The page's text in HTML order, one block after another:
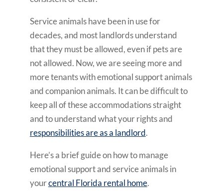
Service animals have been in use for
decades, and most landlords understand
that they must be allowed, even if pets are
not allowed. Now, we are seeing more and
more tenants with emotional support animals
and companion animals. It can be difficult to
keep all of these accommodations straight
and to understand what your rights and
responsibilities are as a landlord.
Here’s a brief guide on how to manage
emotional support and service animals in
yourcentral Florida rental home.